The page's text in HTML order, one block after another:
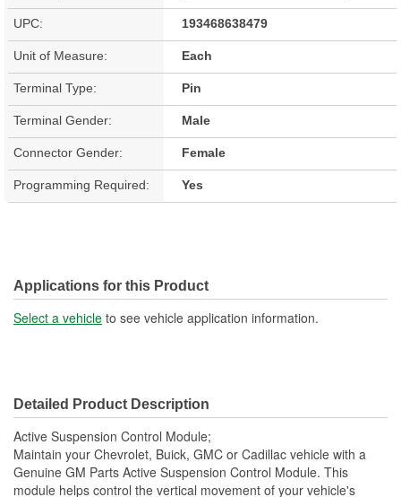
UPC: 193468638479
Unit of Measure: Each
Terminal Type: Pin
Terminal Gender: Male
Connector Gender: Female
Programming Required: Yes
Applications for this Product
Select a vehicle to see vehicle application information.
Detailed Product Description
Active Suspension Control Module;
Maintain your Chevrolet, Buick, GMC or Cadillac vehicle with a
Genuine GM Parts Active Suspension Control Module. This
module helps control the vertical movement of your vehicle's